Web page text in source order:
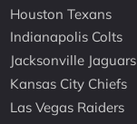
Houston Texans
Indianapolis Colts
Jacksonville Jaguars
Kansas City Chiefs
Las Vegas Raiders